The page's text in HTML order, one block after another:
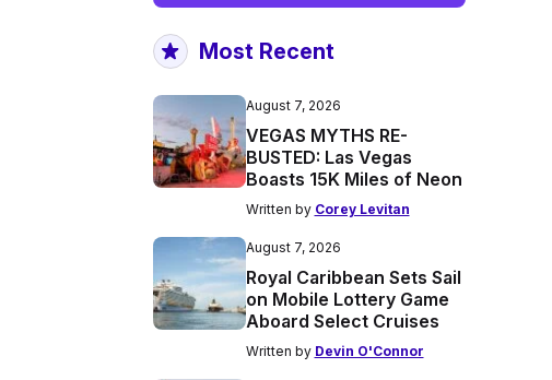
Most Recent
August 7, 2026
VEGAS MYTHS RE-
BUSTED: Las Vegas
Boasts 15K Miles of Neon
Written by Corey Levitan
August 7, 2026
Royal Caribbean Sets Sail
on Mobile Lottery Game
Aboard Select Cruises
Written by Devin O'Connor